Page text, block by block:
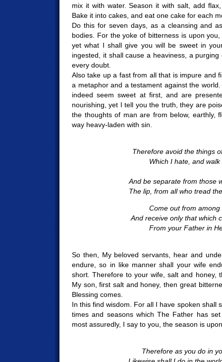
mix it with water. Season it with salt, add
Bake it into cakes, and eat one cake for each
Do this for seven days, as a cleansing and
bodies. For the yoke of bitterness is upon
yet what I shall give you will be sweet in
ingested, it shall cause a heaviness, a
every doubt.
Also take up a fast from all that is impure and
a metaphor and a testament against the
indeed seem sweet at first, and are
nourishing, yet I tell you the truth, they are
the thoughts of man are from below, earthly,
way heavy-laden with sin.
Therefore avoid the things
Which I hate, and walk
And be separate from those
The lip, from all who tread
Come out from among
And receive only that which
From your Father in
So then, My beloved servants, hear and
endure, so in like manner shall your wife
short. Therefore to your wife, salt and honey,
My son, first salt and honey, then great
Blessing comes.
In this find wisdom. For all I have spoken shall
times and seasons which The Father has
most assuredly, I say to you, the season is
Therefore as you do in